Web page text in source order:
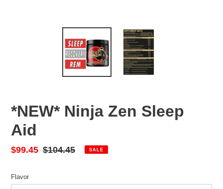
*NEW* Ninja Zen Sleep
Aid
Sale
$99.45 Regular
$104.45 SALE
Flavor